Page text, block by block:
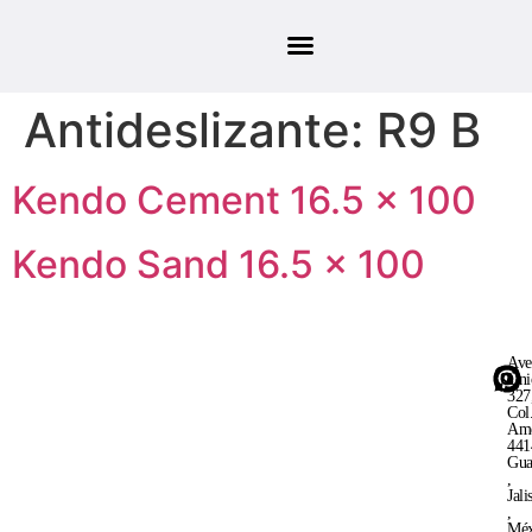
Antideslizante: R9 B
Kendo Cement 16.5 × 100
Kendo Sand 16.5 × 100
,
,